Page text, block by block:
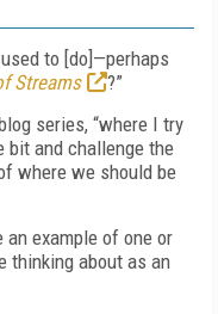
to [do]—perhaps
Streams
?”
series, “where I try
and challenge the
where we should be
an example of one or
thinking about as an